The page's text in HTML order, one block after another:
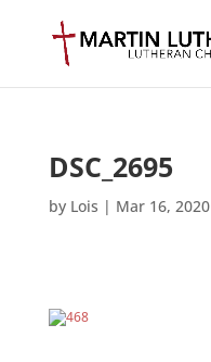
DSC_2695
by Lois | Mar 16, 2020